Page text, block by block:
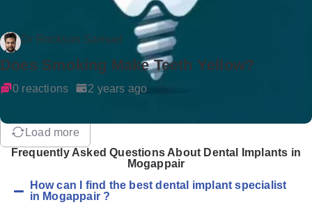
Dr Rockson Samuel
Does Smoking Make Teeth Yellow?
0 reactions 2 years ago
Load more
Frequently Asked Questions About Dental Implants in
Mogappair
How can I find the best dental implant specialist
in Mogappair ?